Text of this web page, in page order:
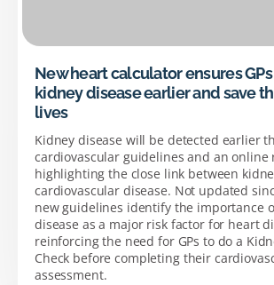
New heart calculator ensures
kidney disease earlier and save
lives
Kidney disease will be detected earlier
cardiovascular guidelines and an online
highlighting the close link between
cardiovascular disease. Not updated
new guidelines identify the importance
disease as a major risk factor for heart
reinforcing the need for GPs to do a
Check before completing their
assessment.